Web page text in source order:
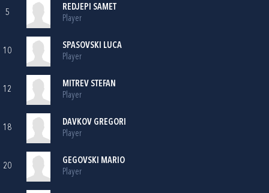
5
REDJEPI SAMET
Player
10
SPASOVSKI LUCA
Player
12
MITREV STEFAN
Player
18
DAVKOV GREGORI
Player
20
GEGOVSKI MARIO
Player